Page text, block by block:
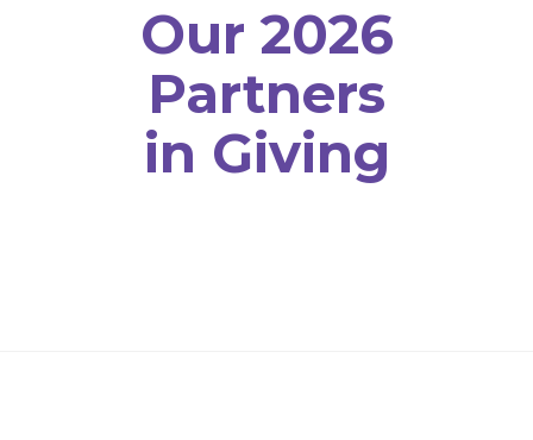
Our 2026
Partners
in Giving